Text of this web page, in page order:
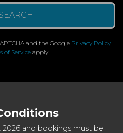
SEARCH
and the Google Privacy Policy
of Serviceapply.
2026 and bookings must be